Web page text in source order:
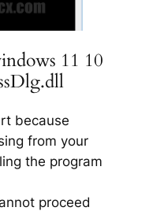
11 10
because
from your
the program
proceed